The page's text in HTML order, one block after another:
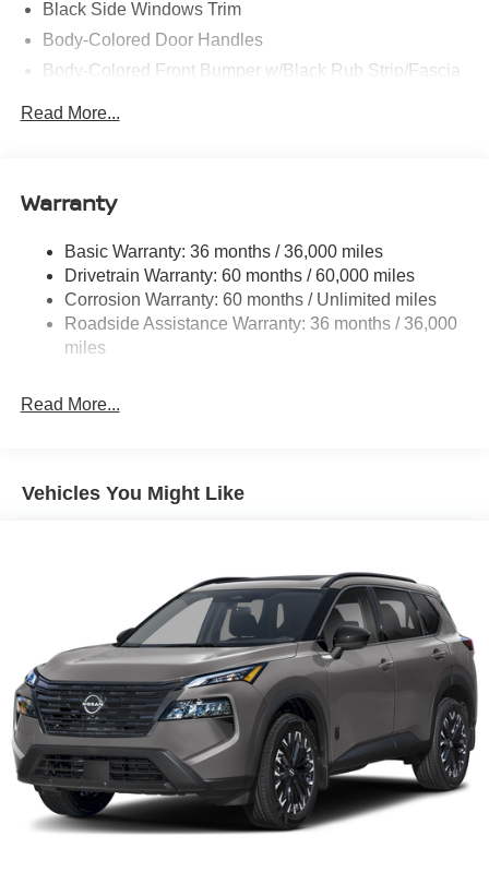
Black Side Windows Trim
Body-Colored Door Handles
Body-Colored Front Bumper w/Black Rub Strip/Fascia
Colored Grille
Fully Galvanized Steel Panels
Headlights-Automatic Highbeams
Intelligent Auto Headlights (i-Ah) Auto On/Off Projector
Beam Led Low/High Beam Daytime Running Auto
High-Beam Headlamps w/Delay-Off
Laminated Glass
Liftgate Rear Cargo Access
and Black Wheel Well Trim
Tires: 215/60R17 AS
Variable Intermittent Wipers
Wheels: 17" Alloy
Read More...
Warranty
Basic Warranty: 36 months / 36,000 miles
Drivetrain Warranty: 60 months / 60,000 miles
Corrosion Warranty: 60 months / Unlimited miles
Roadside Assistance Warranty: 36 months / 36,000
miles
Read More...
Vehicles You Might Like